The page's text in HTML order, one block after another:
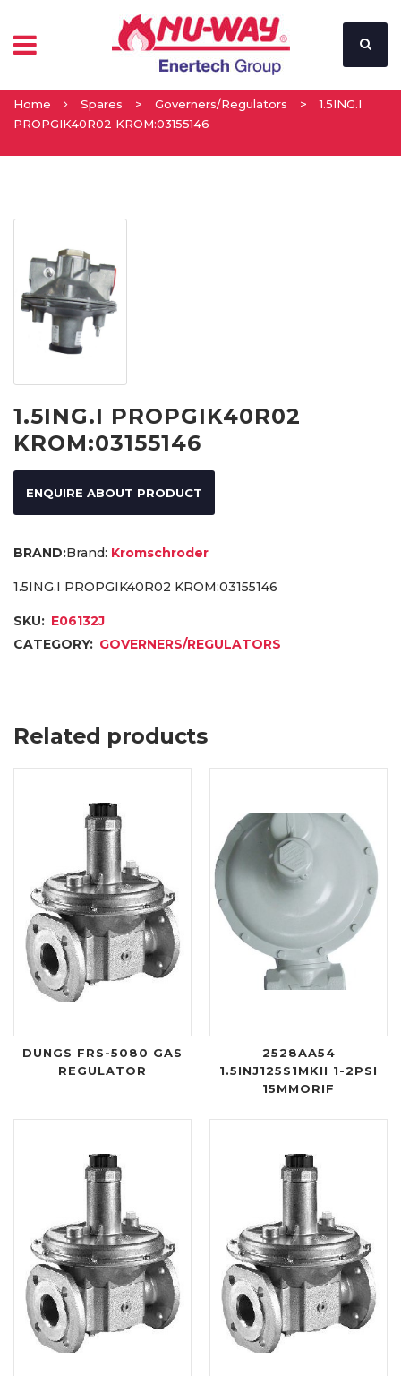
Home Spares > Governers/Regulators >
1.5ING.I
PROPGIK40R02 KROM:03155146
1.5ING.I PROPGIK40R02
KROM:03155146
ENQUIRE ABOUT PRODUCT
Brand: Kromschroder
1.5ING.I PROPGIK40R02 KROM:03155146
SKU: E06132J
CATEGORY: GOVERNERS/REGULATORS
Related products
DUNGS FRS-5080 GAS
REGULATOR
2528AA54
1.5INJ125S1MKII 1-2PSI
15MMORIF